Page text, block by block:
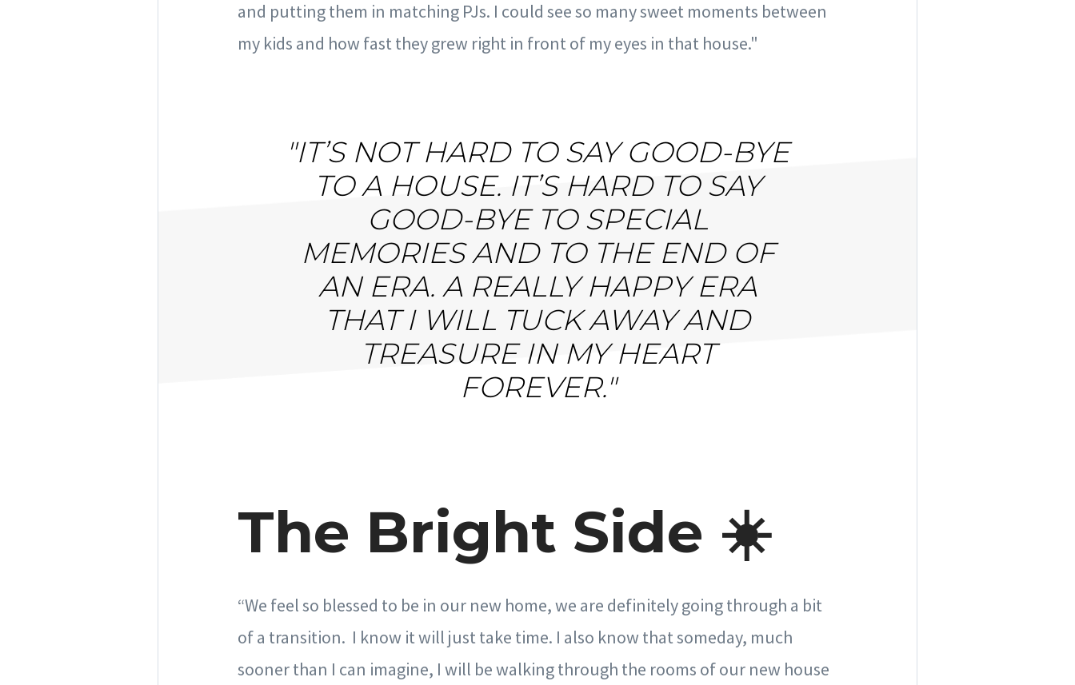
and putting them in matching PJs. I could see so many sweet moments between
my kids and how fast they grew right in front of my eyes in that house."
"IT’S NOT HARD TO SAY GOOD-BYE
TO A HOUSE. IT’S HARD TO SAY
GOOD-BYE TO SPECIAL
MEMORIES AND TO THE END OF
AN ERA. A REALLY HAPPY ERA
THAT I WILL TUCK AWAY AND
TREASURE IN MY HEART
FOREVER."
The Bright Side ☀️
“We feel so blessed to be in our new home, we are definitely going through a bit
of a transition. I know it will just take time. I also know that someday, much
sooner than I can imagine, I will be walking through the rooms of our new house